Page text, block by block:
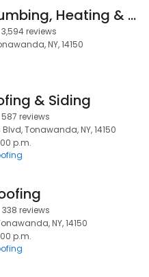
Roy's Plumbing, Heating & Cooling
3,594 reviews
NY, 14150
& Siding
587 reviews
Tonawanda, NY, 14150
p.m.
338 reviews
NY, 14150
p.m.